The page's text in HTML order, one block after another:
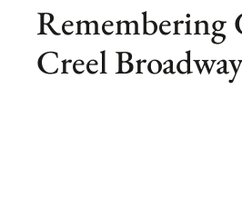
Remembering
Creel